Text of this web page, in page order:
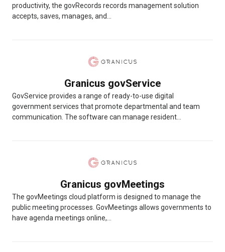
productivity, the govRecords records management solution
accepts, saves, manages, and...
Granicus govService
GovService provides a range of ready-to-use digital
government services that promote departmental and team
communication. The software can manage resident...
Granicus govMeetings
The govMeetings cloud platform is designed to manage the
public meeting processes. GovMeetings allows governments to
have agenda meetings online,...